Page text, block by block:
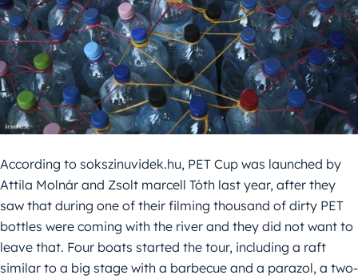
According to sokszinuvidek.hu, PET Cup was launched by
Attila Molnár and Zsolt marcell Tóth last year, after they
saw that during one of their filming thousand of dirty PET
bottles were coming with the river and they did not want to
leave that. Four boats started the tour, including a raft
similar to a big stage with a barbecue and a parazol, a two-